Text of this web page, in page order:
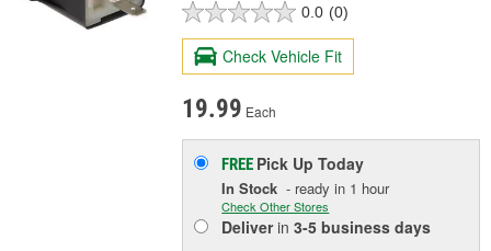
0.0 (0)
Check Vehicle Fit
19.99 Each
FREE Pick UpToday
In Stock - ready in 1 hour
Check Other Stores
Deliverin3-5 business days